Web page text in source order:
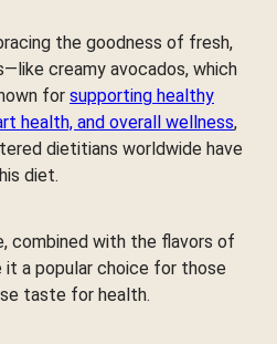
the goodness of fresh,
creamy avocados, which
for supporting healthy
health, and overall wellness,
dietitians worldwide have
diet.
combined with the flavors of
it a popular choice for those
taste for health.